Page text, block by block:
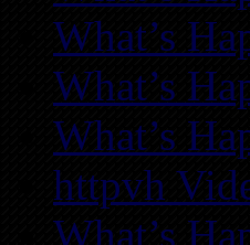
What’s
What’s
What’s
httpvh
What’s